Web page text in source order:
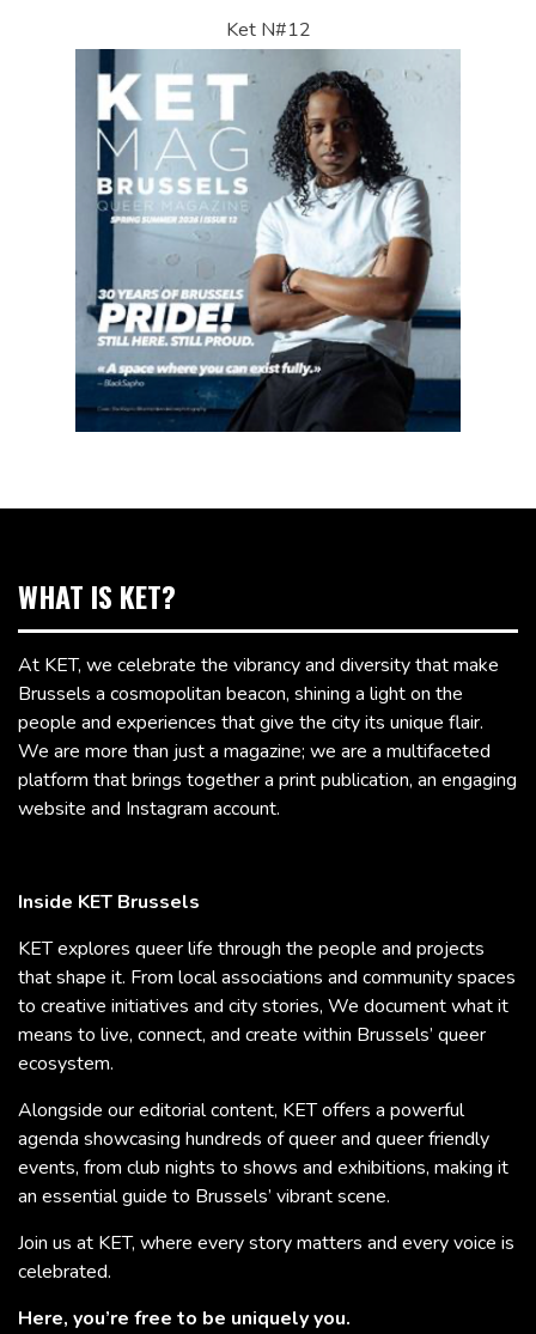
Ket N#12
WHAT IS KET?
At KET, we celebrate the vibrancy and diversity that make
Brussels a cosmopolitan beacon, shining a light on the
people and experiences that give the city its unique flair.
We are more than just a magazine; we are a multifaceted
platform that brings together a print publication, an engaging
website and Instagram account.
Inside KET Brussels
KET explores queer life through the people and projects
that shape it. From local associations and community spaces
to creative initiatives and city stories, We document what it
means to live, connect, and create within Brussels’ queer
ecosystem.
Alongside our editorial content, KET offers a powerful
agenda showcasing hundreds of queer and queer friendly
events, from club nights to shows and exhibitions, making it
an essential guide to Brussels’ vibrant scene.
Join us at KET, where every story matters and every voice is
celebrated.
Here, you’re free to be uniquely you.